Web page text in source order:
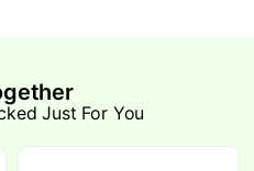
Just For You